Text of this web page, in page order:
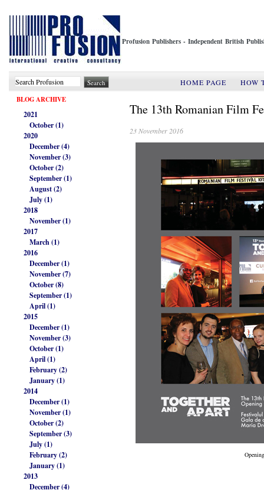
Profusion Publishers - Independent British
HOME PAGE
HOW
BLOG ARCHIVE
2021
October (1)
2020
December (4)
November (3)
October (2)
September (1)
August (2)
July (1)
2018
November (1)
2017
March (1)
2016
December (1)
November (7)
October (8)
September (1)
April (1)
2015
December (1)
November (3)
October (1)
April (1)
February (2)
January (1)
2014
December (1)
November (1)
October (2)
September (3)
July (1)
February (2)
January (1)
2013
December (4)
The 13th Romanian Film
23 November 2016